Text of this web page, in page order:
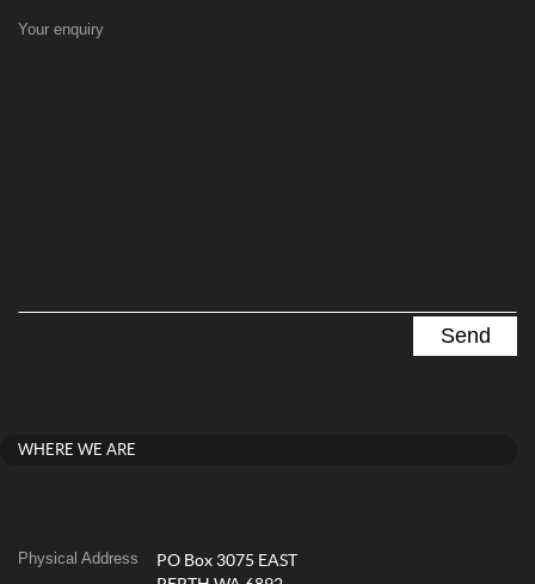
Your enquiry
WHERE WE ARE
Physical Address
PO Box 3075 EAST